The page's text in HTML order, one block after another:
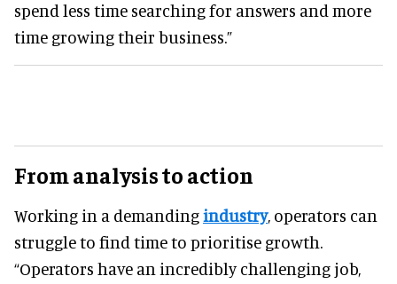
spend less time searching for answers and more
time growing their business.”
From analysis to action
Working in a demandingindustry, operators can
struggle to find time to prioritise growth.
“Operators have an incredibly challenging job,